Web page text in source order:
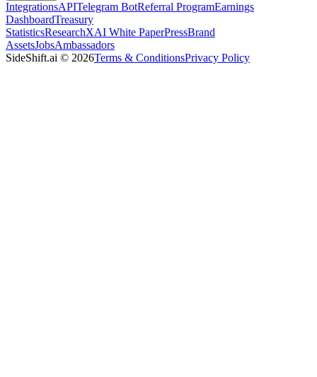
IntegrationsAPITelegram BotReferral ProgramEarnings
DashboardTreasury
StatisticsResearchXAI White PaperPressBrand
AssetsJobsAmbassadors
SideShift.ai © 2026Terms & ConditionsPrivacy Policy